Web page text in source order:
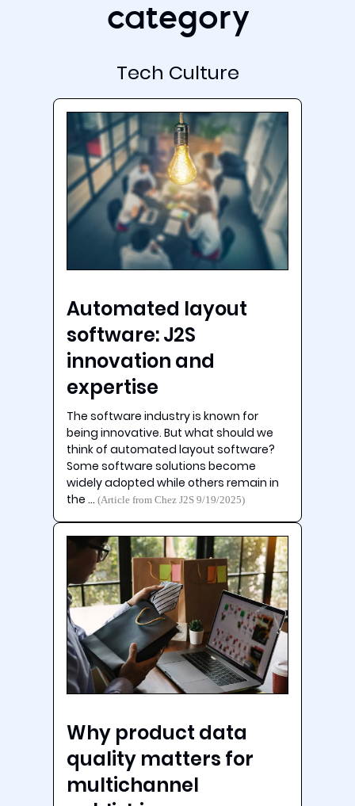
category
Tech Culture
Automated layout
software: J2S
innovation and
expertise
The software industry is known for
being innovative. But what should we
think of automated layout software?
Some software solutions become
widely adopted while others remain in
the …(Article from Chez J2S 9/19/2025)
Why product data
quality matters for
multichannel